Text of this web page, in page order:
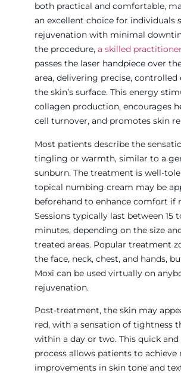
both practical and comfortable,
an excellent choice for individuals
rejuvenation with minimal
the procedure,a skilled practitioner
passes the laser handpiece over
area, delivering precise, controlled
the skin’s surface. This energy
collagen production, encourages
cell turnover, and promotes skin
Most patients describe the
tingling or warmth, similar to a
sunburn. The treatment is well-
topical numbing cream may be
beforehand to enhance comfort if
Sessions typically last between 15
minutes, depending on the size
treated areas. Popular treatment
the face, neck, chest, and hands,
Moxi can be used virtually on
rejuvenation.
Post-treatment, the skin may
red, with a sensation of tightness
within a day or two. This quick
process allows patients to achieve
improvements in skin tone and